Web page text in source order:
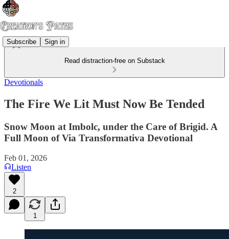
Subscribe Sign in
Read distraction-free on Substack
Devotionals
The Fire We Lit Must Now Be Tended
Snow Moon at Imbolc, under the Care of Brigid. A
Full Moon of Via Transformativa Devotional
Feb 01, 2026
Listen
2
1